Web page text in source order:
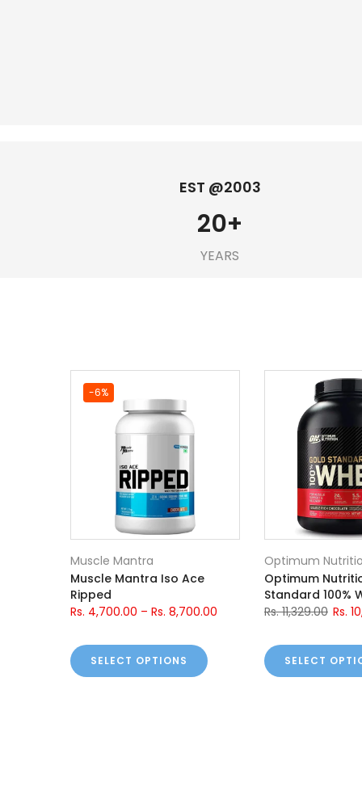
EST @2003
20+
YEARS
-6%
Muscle Mantra
Muscle Mantra Iso Ace
Ripped
Rs. 4,700.00 – Rs. 8,700.00
SELECT OPTIONS
Optimum
Optimum
Standard 100%
Rs. 11,329.00 Rs.
SELECT